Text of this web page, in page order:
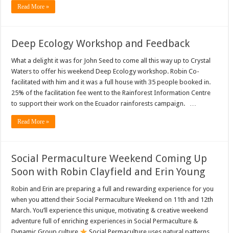
Read More »
Deep Ecology Workshop and Feedback
What a delight it was for John Seed to come all this way up to Crystal
Waters to offer his weekend Deep Ecology workshop. Robin Co-
facilitated with him and it was a full house with 35 people booked in.
25% of the facilitation fee went to the Rainforest Information Centre
to support their work on the Ecuador rainforests campaign. …
Read More »
Social Permaculture Weekend Coming Up
Soon with Robin Clayfield and Erin Young
Robin and Erin are preparing a full and rewarding experience for you
when you attend their Social Permaculture Weekend on 11th and 12th
March. You’ll experience this unique, motivating & creative weekend
adventure full of enriching experiences in Social Permaculture &